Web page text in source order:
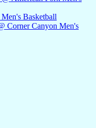
Basketball
Corner Canyon Men's